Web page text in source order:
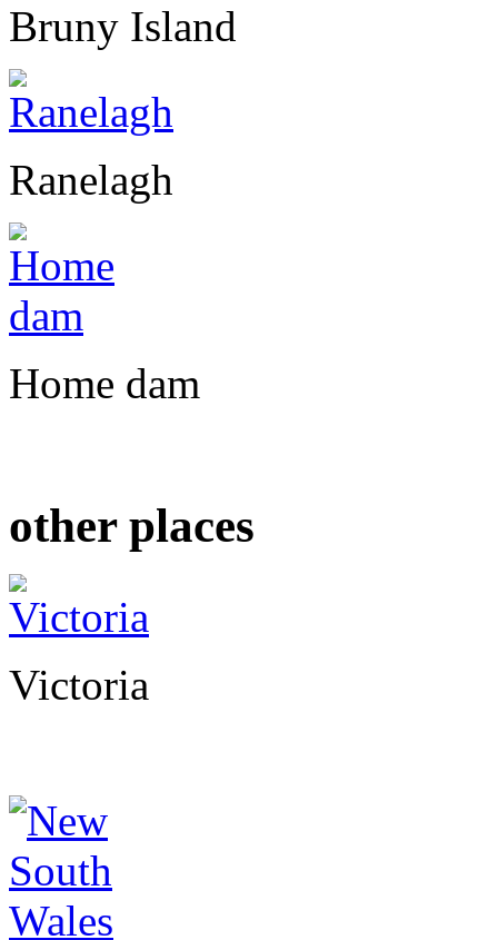
Bruny Island
Ranelagh
Home dam
other places
Victoria